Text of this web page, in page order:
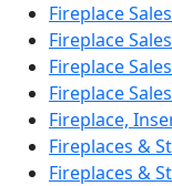
Fireplace
Fireplace
Fireplace
Fireplace
Fireplace,
Fireplaces &
Fireplaces &